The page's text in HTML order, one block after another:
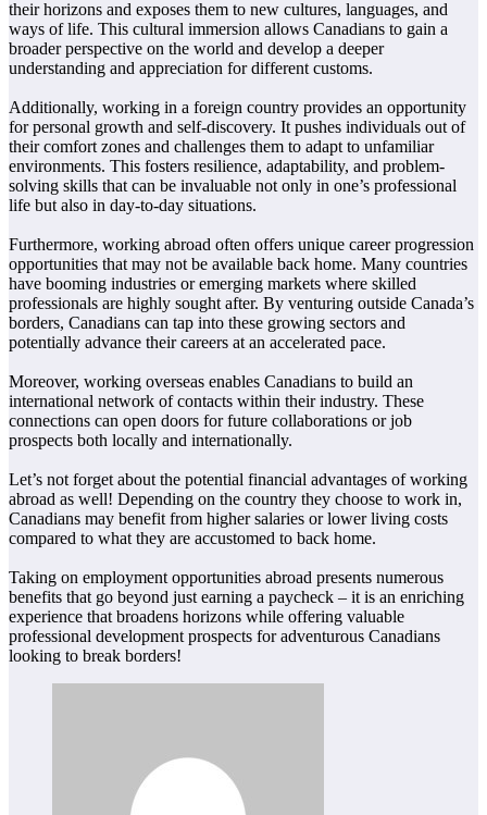
their horizons and exposes them to new cultures, languages, and
ways of life. This cultural immersion allows Canadians to gain a
broader perspective on the world and develop a deeper
understanding and appreciation for different customs.
Additionally, working in a foreign country provides an opportunity
for personal growth and self-discovery. It pushes individuals out of
their comfort zones and challenges them to adapt to unfamiliar
environments. This fosters resilience, adaptability, and problem-
solving skills that can be invaluable not only in one’s professional
life but also in day-to-day situations.
Furthermore, working abroad often offers unique career progression
opportunities that may not be available back home. Many countries
have booming industries or emerging markets where skilled
professionals are highly sought after. By venturing outside Canada’s
borders, Canadians can tap into these growing sectors and
potentially advance their careers at an accelerated pace.
Moreover, working overseas enables Canadians to build an
international network of contacts within their industry. These
connections can open doors for future collaborations or job
prospects both locally and internationally.
Let’s not forget about the potential financial advantages of working
abroad as well! Depending on the country they choose to work in,
Canadians may benefit from higher salaries or lower living costs
compared to what they are accustomed to back home.
Taking on employment opportunities abroad presents numerous
benefits that go beyond just earning a paycheck – it is an enriching
experience that broadens horizons while offering valuable
professional development prospects for adventurous Canadians
looking to break borders!